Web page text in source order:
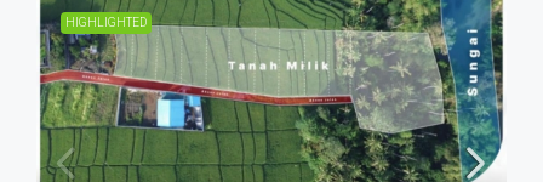
HIGHLIGHTED